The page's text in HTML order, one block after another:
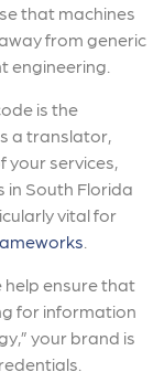
that machines
from generic
engineering.
is the
a translator,
your services,
in South Florida
vital for
help ensure that
for information
your brand is